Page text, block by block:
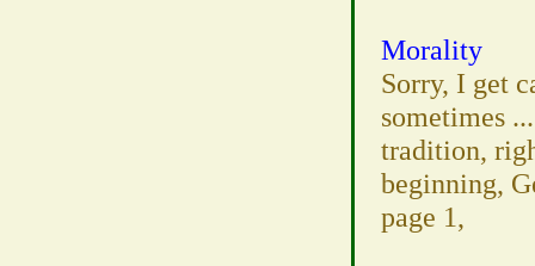
Morality
Sorry, I get
sometimes
tradition,
beginning,
page 1,